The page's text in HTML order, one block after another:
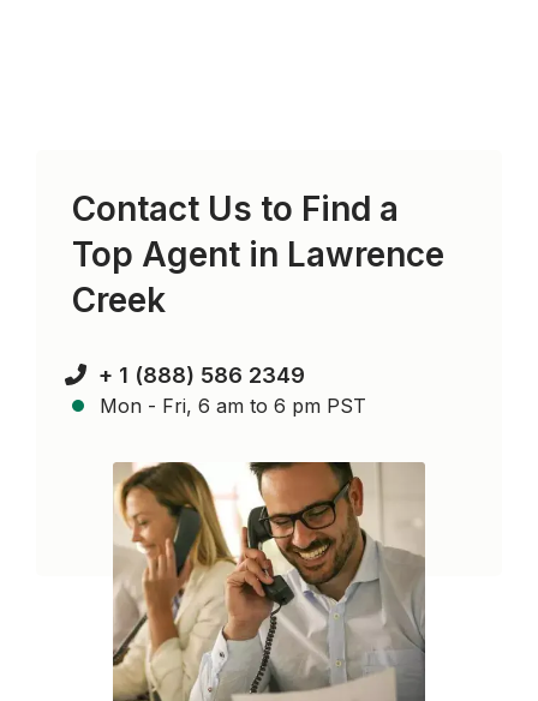
Contact Us to Find a
Top Agent in Lawrence
Creek
+ 1 (888) 586 2349
Mon - Fri, 6 am to 6 pm PST